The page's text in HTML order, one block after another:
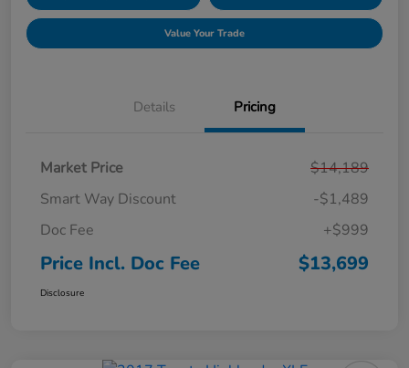
Value Your Trade
Details Pricing
Market Price
$14,189
Smart Way Discount
-$1,489
Doc Fee
+$999
Price Incl. Doc Fee $13,699
Disclosure